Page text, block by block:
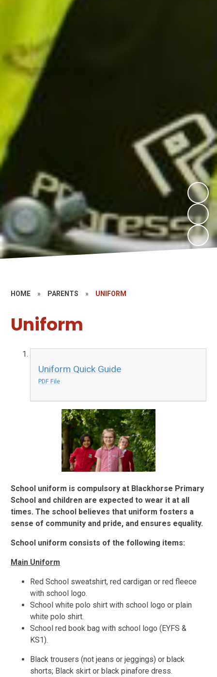
HOME » PARENTS » UNIFORM
Uniform
Uniform Quick Guide
PDF File
School uniform is compulsory at Blackhorse Primary
School and children are expected to wear it at all
times. The school believes that uniform fosters a
sense of community and pride, and ensures equality.
School uniform consists of the following items:
Main Uniform
Red School sweatshirt, red cardigan or red fleece
with school logo.
School white polo shirt with school logo or plain
white polo shirt.
School red book bag with school logo (EYFS &
KS1).
Black trousers (not jeans or jeggings) or black
shorts; Black skirt or black pinafore dress.